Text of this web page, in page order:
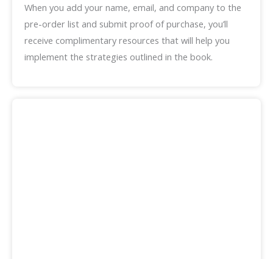
When you add your name, email, and company to the
pre-order list and submit proof of purchase, you’ll
receive complimentary resources that will help you
implement the strategies outlined in the book.